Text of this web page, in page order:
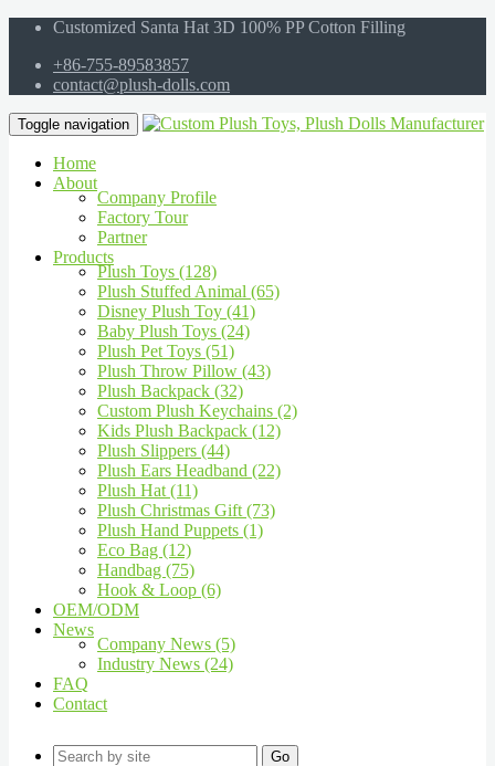
Customized Santa Hat 3D 100% PP Cotton Filling
+86-755-89583857
contact@plush-dolls.com
Toggle navigation
Home
About
Company Profile
Factory Tour
Partner
Products
Plush Toys (128)
Plush Stuffed Animal (65)
Disney Plush Toy (41)
Baby Plush Toys (24)
Plush Pet Toys (51)
Plush Throw Pillow (43)
Plush Backpack (32)
Custom Plush Keychains (2)
Kids Plush Backpack (12)
Plush Slippers (44)
Plush Ears Headband (22)
Plush Hat (11)
Plush Christmas Gift (73)
Plush Hand Puppets (1)
Eco Bag (12)
Handbag (75)
Hook & Loop (6)
OEM/ODM
News
Company News (5)
Industry News (24)
FAQ
Contact
Go